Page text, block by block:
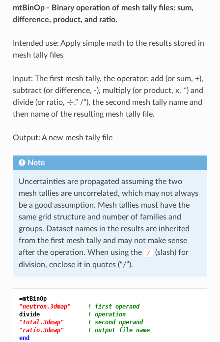
mtBinOp - Binary operation of mesh tally files: sum,
difference, product, and ratio.
Intended use: Apply simple math to the results stored in
mesh tally files
Input: The first mesh tally, the operator: add (or sum, +),
subtract (or difference, -), multiply (or product, x, *) and
divide (or ratio,
÷ ,” /”), the second mesh tally name and
then name of the resulting mesh tally file.
Output: A new mesh tally file
Note
Uncertainties are propagated assuming the two
mesh tallies are uncorrelated, which may not always
be a good assumption. Mesh tallies must have the
same grid structure and number of families and
groups. Dataset names in the results are inherited
from the first mesh tally and may not make sense
after the operation. When using the
/
(slash) for
division, enclose it in quotes (“/”).
=mtBinOp
"neutron.3dmap"
! first operand
divide
! operation
"total.3dmap"
! second operand
"ratio.3dmap"
! output file name
end